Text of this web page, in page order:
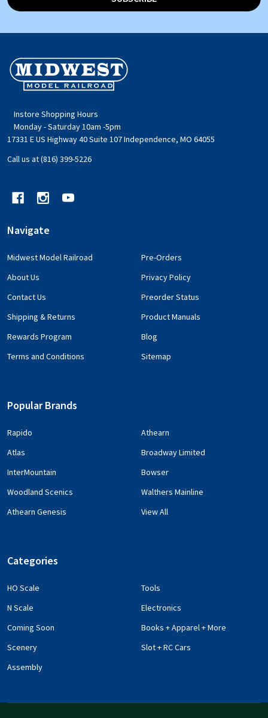
Footer
Start
Instore Shopping Hours
Monday - Saturday 10am -5pm
17331 E US Highway 40 Suite 107 Independence, MO 64055
Call us at (816) 399-5226
Navigate
Midwest Model Railroad
About Us
Contact Us
Shipping & Returns
Rewards Program
Terms and Conditions
Pre-Orders
Privacy Policy
Preorder Status
Product Manuals
Blog
Sitemap
Popular Brands
Rapido
Atlas
InterMountain
Woodland Scenics
Athearn Genesis
Athearn
Broadway Limited
Bowser
Walthers Mainline
View All
Categories
HO Scale
N Scale
Coming Soon
Scenery
Assembly
Tools
Electronics
Books + Apparel + More
Slot + RC Cars